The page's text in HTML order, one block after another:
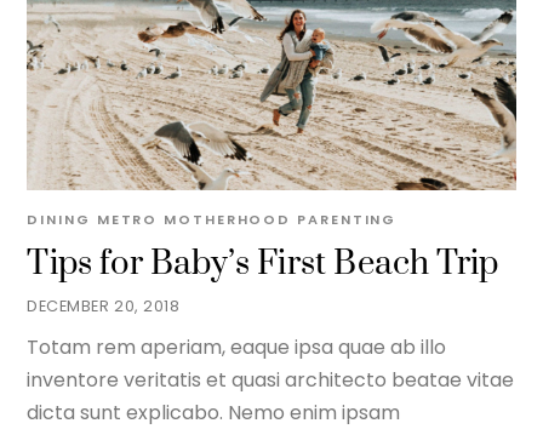
DECEMBER 20, 2018
Tips for Baby’s First Beach Trip
DINING METRO MOTHERHOOD PARENTING
Totam rem aperiam, eaque ipsa quae ab illo
inventore veritatis et quasi architecto beatae vitae
dicta sunt explicabo. Nemo enim ipsam